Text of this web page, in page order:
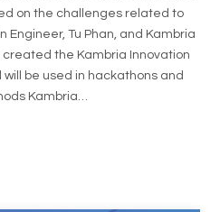
on the challenges related to
Engineer, Tu Phan, and Kambria
created the Kambria Innovation
be used in hackathons and
Kambria…